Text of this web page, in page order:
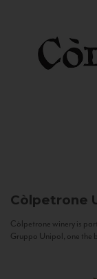
Còlpetrone
Còlpetrone winery is
Gruppo Unipol, one the